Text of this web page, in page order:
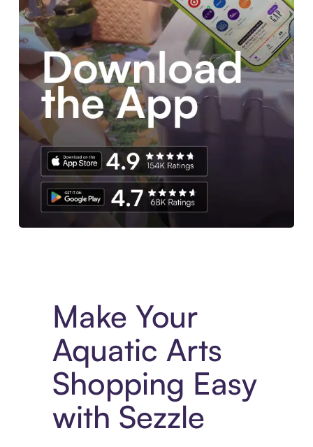
Make Your
Aquatic Arts
Shopping Easy
with Sezzle